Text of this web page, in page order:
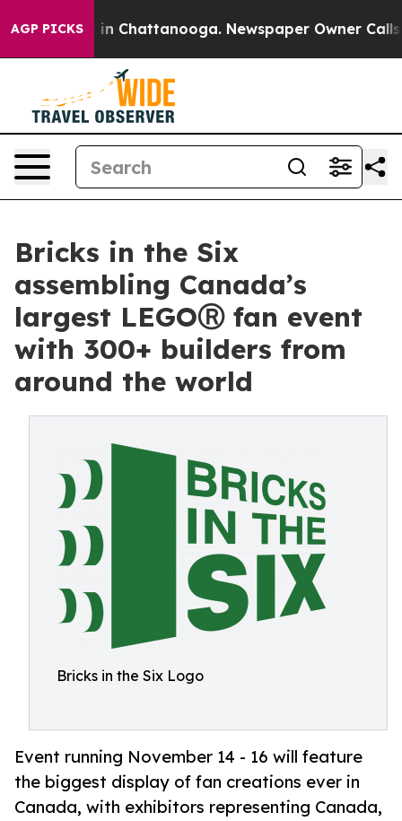
AGP PICKS
Chaos in Chattanooga. Newspaper Owner Calls
Bricks in the Six
assembling Canada’s
largest LEGOⓇ fan event
with 300+ builders from
around the world
Bricks in the Six Logo
Event running November 14 - 16 will feature
the biggest display of fan creations ever in
Canada, with exhibitors representing Canada,